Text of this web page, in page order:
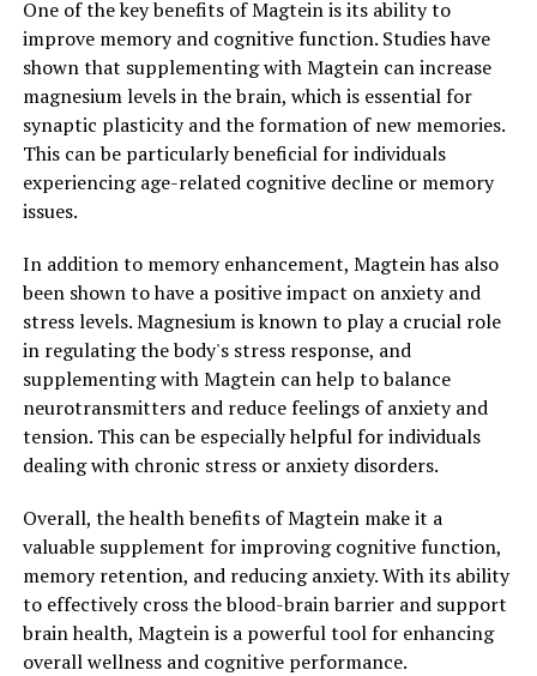
One of the key benefits of Magtein is its ability to
improve memory and cognitive function. Studies have
shown that supplementing with Magtein can increase
magnesium levels in the brain, which is essential for
synaptic plasticity and the formation of new memories.
This can be particularly beneficial for individuals
experiencing age-related cognitive decline or memory
issues.
In addition to memory enhancement, Magtein has also
been shown to have a positive impact on anxiety and
stress levels. Magnesium is known to play a crucial role
in regulating the body's stress response, and
supplementing with Magtein can help to balance
neurotransmitters and reduce feelings of anxiety and
tension. This can be especially helpful for individuals
dealing with chronic stress or anxiety disorders.
Overall, the health benefits of Magtein make it a
valuable supplement for improving cognitive function,
memory retention, and reducing anxiety. With its ability
to effectively cross the blood-brain barrier and support
brain health, Magtein is a powerful tool for enhancing
overall wellness and cognitive performance.